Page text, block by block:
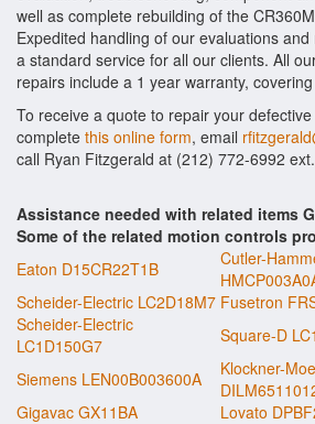
well as complete rebuilding of the
Expedited handling of our evaluations
a standard service for all our clients. All
repairs include a 1 year warranty,
To receive a quote to repair your
complete this online form, email
call Ryan Fitzgerald at (212) 772-6992
Assistance needed with related items
Some of the related motion controls
Eaton D15CR22T1B
Cutler-
Scheider-Electric LC2D18M7 Fusetron
Scheider-Electric
LC1D150G7
Square-D
Siemens LEN00B003600A
Klockner-
Gigavac GX11BA
Lovato